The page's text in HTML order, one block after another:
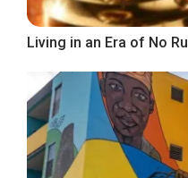
Living in an Era of No